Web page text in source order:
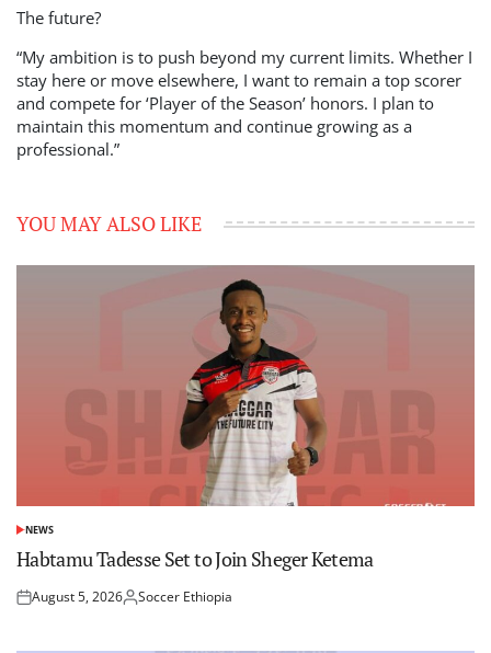
The future?
“My ambition is to push beyond my current limits. Whether I
stay here or move elsewhere, I want to remain a top scorer
and compete for ‘Player of the Season’ honors. I plan to
maintain this momentum and continue growing as a
professional.”
YOU MAY ALSO LIKE
POSTED
NEWS
Habtamu Tadesse Set to Join Sheger Ketema
Posted
August 5, 2026Posted
Soccer Ethiopia